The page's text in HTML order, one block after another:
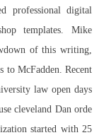
professional digital
templates. Mike
of this writing,
to McFadden. Recent
law open days
cleveland Dan orde
started with 25